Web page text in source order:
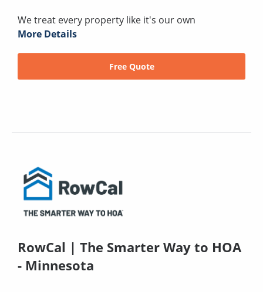
We treat every property like it's our own
More Details
Free Quote
RowCal | The Smarter Way to HOA
- Minnesota